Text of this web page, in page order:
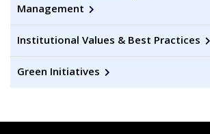
Management
Institutional Values & Best Practices
Green Initiatives